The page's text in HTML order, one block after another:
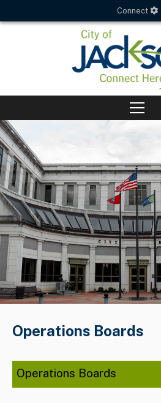
Connect
Operations Boards
Operations Boards